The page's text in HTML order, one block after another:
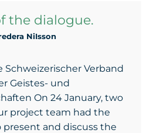
the dialogue.
NiIsson
Schweizerischer Verband
Geistes- und
On 24 January, two
project team had the
and discuss the